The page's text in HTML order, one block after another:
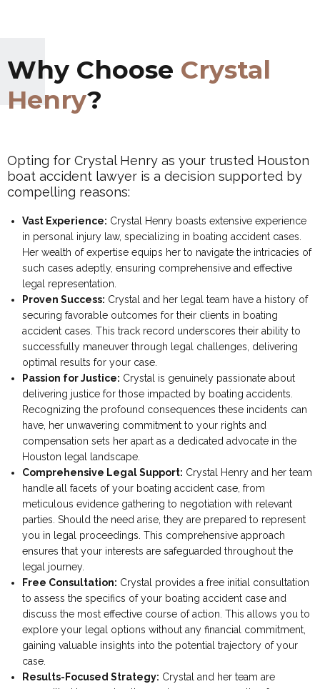
Why Choose Crystal
Henry?
Opting for Crystal Henry as your trusted Houston
boat accident lawyer is a decision supported by
compelling reasons:
Vast Experience: Crystal Henry boasts extensive experience
in personal injury law, specializing in boating accident cases.
Her wealth of expertise equips her to navigate the intricacies of
such cases adeptly, ensuring comprehensive and effective
legal representation.
Proven Success: Crystal and her legal team have a history of
securing favorable outcomes for their clients in boating
accident cases. This track record underscores their ability to
successfully maneuver through legal challenges, delivering
optimal results for your case.
Passion for Justice: Crystal is genuinely passionate about
delivering justice for those impacted by boating accidents.
Recognizing the profound consequences these incidents can
have, her unwavering commitment to your rights and
compensation sets her apart as a dedicated advocate in the
Houston legal landscape.
Comprehensive Legal Support: Crystal Henry and her team
handle all facets of your boating accident case, from
meticulous evidence gathering to negotiation with relevant
parties. Should the need arise, they are prepared to represent
you in legal proceedings. This comprehensive approach
ensures that your interests are safeguarded throughout the
legal journey.
Free Consultation: Crystal provides a free initial consultation
to assess the specifics of your boating accident case and
discuss the most effective course of action. This allows you to
explore your legal options without any financial commitment,
gaining valuable insights into the potential trajectory of your
case.
Results-Focused Strategy: Crystal and her team are